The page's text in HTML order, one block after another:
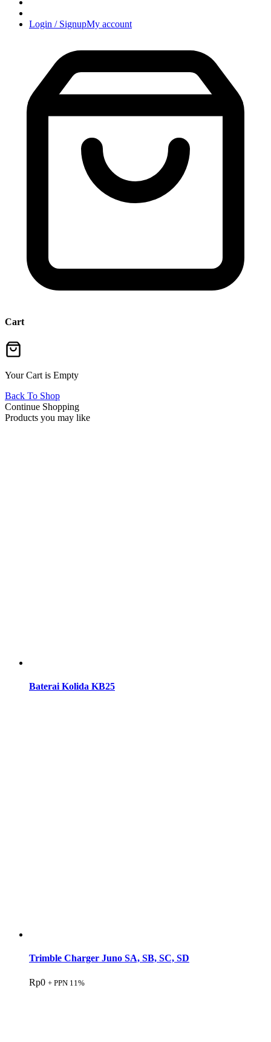
Login / SignupMy account
Cart
Your Cart is Empty
Back To Shop
Continue Shopping
Products you may like
Baterai Kolida KB25
Trimble Charger Juno SA, SB, SC, SD
Rp0 + PPN 11%